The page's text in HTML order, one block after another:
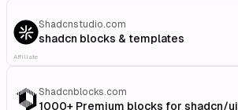
Shadcnstudio.com
shadcn blocks & templates
Affiliate
Shadcnblocks.com
1000+ Premium blocks for shadcn/ui